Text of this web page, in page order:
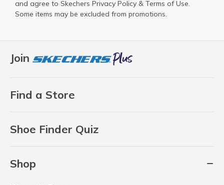
Join
Find a Store
Shoe Finder Quiz
Shop
and agree to Skechers Privacy Policy & Terms of Use.
Some items may be excluded from promotions.